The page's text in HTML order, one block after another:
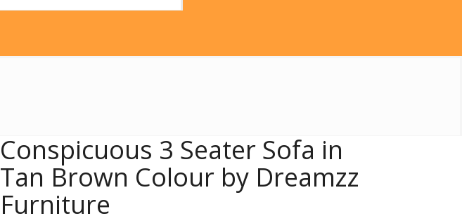
Conspicuous 3 Seater Sofa in
Tan Brown Colour by Dreamzz
Furniture